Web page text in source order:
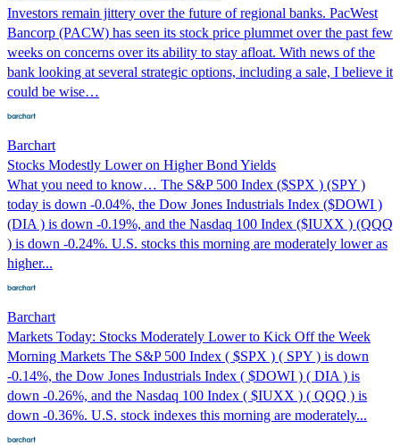
Investors remain jittery over the future of regional banks. PacWest
Bancorp (PACW) has seen its stock price plummet over the past few
weeks on concerns over its ability to stay afloat. With news of the
bank looking at several strategic options, including a sale, I believe it
could be wise…
Barchart
Stocks Modestly Lower on Higher Bond Yields
What you need to know… The S&P 500 Index ($SPX ) (SPY )
today is down -0.04%, the Dow Jones Industrials Index ($DOWI )
(DIA ) is down -0.19%, and the Nasdaq 100 Index ($IUXX ) (QQQ
) is down -0.24%. U.S. stocks this morning are moderately lower as
higher...
Barchart
Markets Today: Stocks Moderately Lower to Kick Off the Week
Morning Markets The S&P 500 Index ( $SPX ) ( SPY ) is down
-0.14%, the Dow Jones Industrials Index ( $DOWI ) ( DIA ) is
down -0.26%, and the Nasdaq 100 Index ( $IUXX ) ( QQQ ) is
down -0.36%. U.S. stock indexes this morning are moderately...